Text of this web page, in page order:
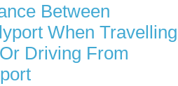
Between
When Travelling
Driving From